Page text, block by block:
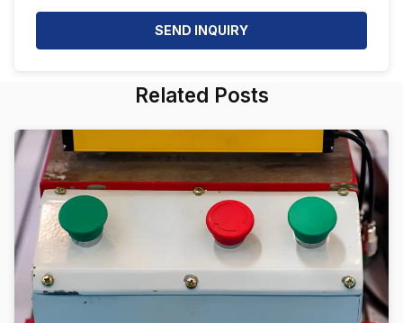
SEND INQUIRY
Related Posts